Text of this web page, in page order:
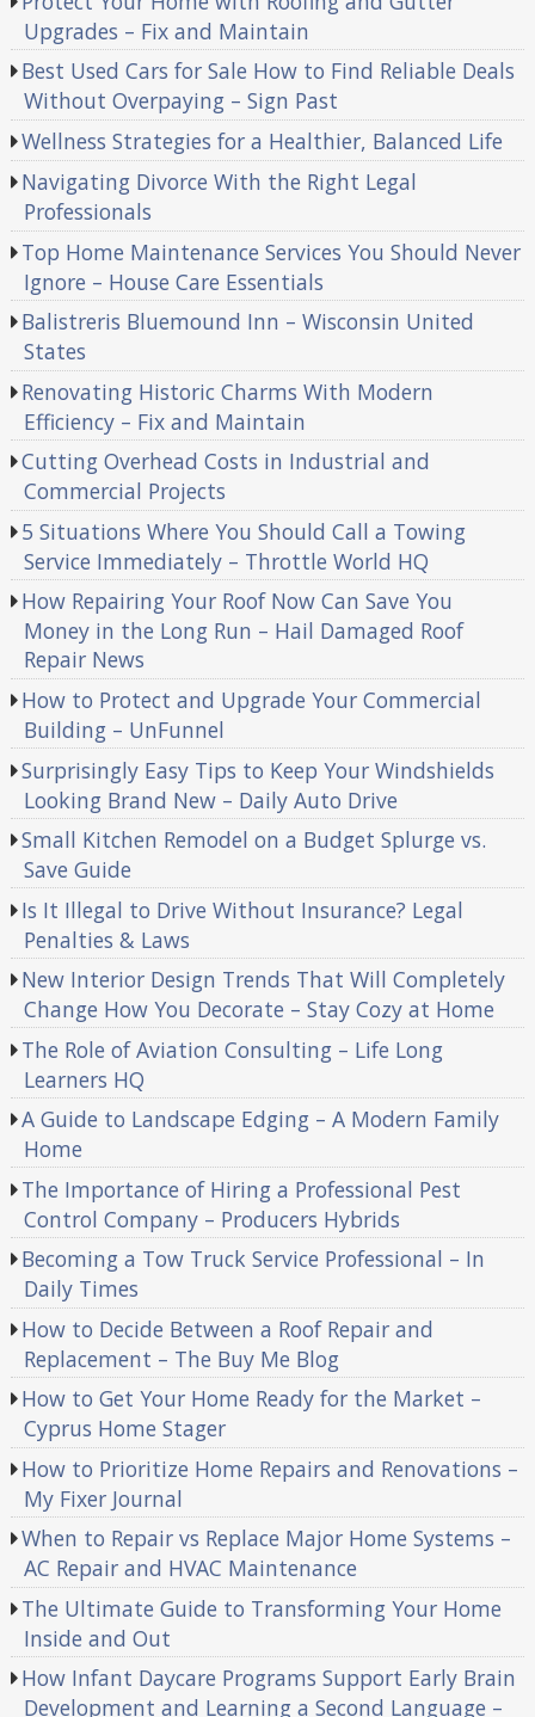
Upgrades – Fix and Maintain
Best Used Cars for Sale How to Find Reliable Deals
Without Overpaying – Sign Past
Wellness Strategies for a Healthier, Balanced Life
Navigating Divorce With the Right Legal
Professionals
Top Home Maintenance Services You Should Never
Ignore – House Care Essentials
Balistreris Bluemound Inn – Wisconsin United
States
Renovating Historic Charms With Modern
Efficiency – Fix and Maintain
Cutting Overhead Costs in Industrial and
Commercial Projects
5 Situations Where You Should Call a Towing
Service Immediately – Throttle World HQ
How Repairing Your Roof Now Can Save You
Money in the Long Run – Hail Damaged Roof
Repair News
How to Protect and Upgrade Your Commercial
Building – UnFunnel
Surprisingly Easy Tips to Keep Your Windshields
Looking Brand New – Daily Auto Drive
Small Kitchen Remodel on a Budget Splurge vs.
Save Guide
Is It Illegal to Drive Without Insurance? Legal
Penalties & Laws
New Interior Design Trends That Will Completely
Change How You Decorate – Stay Cozy at Home
The Role of Aviation Consulting – Life Long
Learners HQ
A Guide to Landscape Edging – A Modern Family
Home
The Importance of Hiring a Professional Pest
Control Company – Producers Hybrids
Becoming a Tow Truck Service Professional – In
Daily Times
How to Decide Between a Roof Repair and
Replacement – The Buy Me Blog
How to Get Your Home Ready for the Market –
Cyprus Home Stager
How to Prioritize Home Repairs and Renovations –
My Fixer Journal
When to Repair vs Replace Major Home Systems –
AC Repair and HVAC Maintenance
The Ultimate Guide to Transforming Your Home
Inside and Out
How Infant Daycare Programs Support Early Brain
Development and Learning a Second Language –